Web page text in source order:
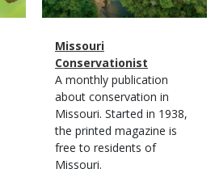
Magazine
Type
Name
Missouri
Conservationist
Magazine
Type
Description
A monthly publication
about conservation in
Missouri. Started in 1938,
the printed magazine is
free to residents of
Missouri.